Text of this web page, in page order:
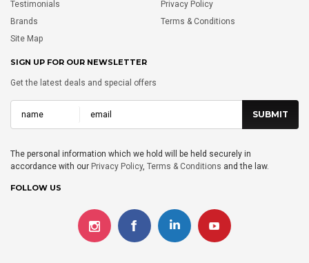
Testimonials
Brands
Site Map
Privacy Policy
Terms & Conditions
SIGN UP FOR OUR NEWSLETTER
Get the latest deals and special offers
The personal information which we hold will be held securely in
accordance with our Privacy Policy, Terms & Conditions and the law.
FOLLOW US